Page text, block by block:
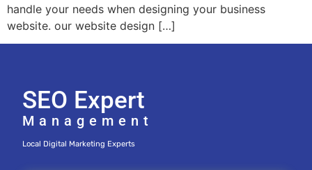
handle your needs when designing your business
website. our website design […]
SEO Expert
Management
Local Digital Marketing Experts